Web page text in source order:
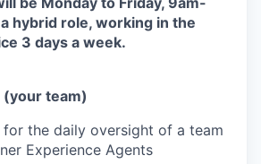
hybrid role, working in the
3 days a week.
team)
for the daily oversight of a team
Experience Agents